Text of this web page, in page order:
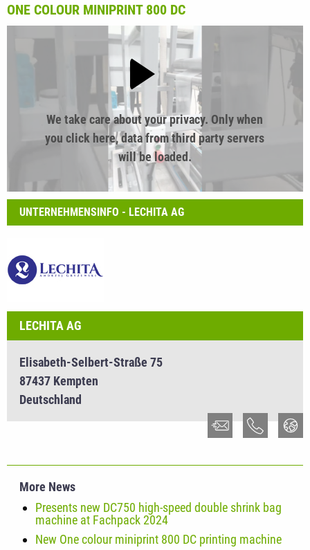
ONE COLOUR MINIPRINT 800 DC
We take care about your privacy. Only when
you click here, data from third party servers
will be loaded.
UNTERNEHMENSINFO - LECHITA AG
LECHITA AG
Elisabeth-Selbert-Straße 75
87437 Kempten
Deutschland
More News
Presents new DC750 high-speed double shrink bag
machine at Fachpack 2024
New One colour miniprint 800 DC printing machine